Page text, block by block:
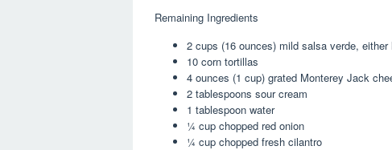
Remaining Ingredients
2 cups (16 ounces) mild salsa verde, either
10 corn tortillas
4 ounces (1 cup) grated Monterey Jack
2 tablespoons sour cream
1 tablespoon water
¼ cup chopped red onion
¼ cup chopped fresh cilantro